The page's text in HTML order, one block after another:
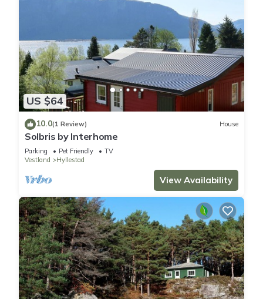
US $64
10.0(1 Review) House
Solbris by Interhome
Parking Pet Friendly
TV
Vestland
Hyllestad
View Availability